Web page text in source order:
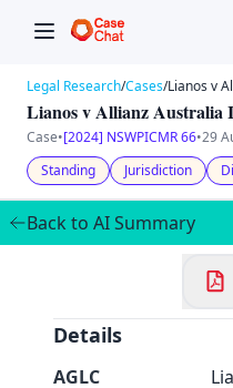
Welcome
Legal Research/Cases/Lianos v
Lianos v Allianz Australia
Case•[2024] NSWPICMR 66•29
Standing
Jurisdiction
Back to AI Summary
Details
AGLC